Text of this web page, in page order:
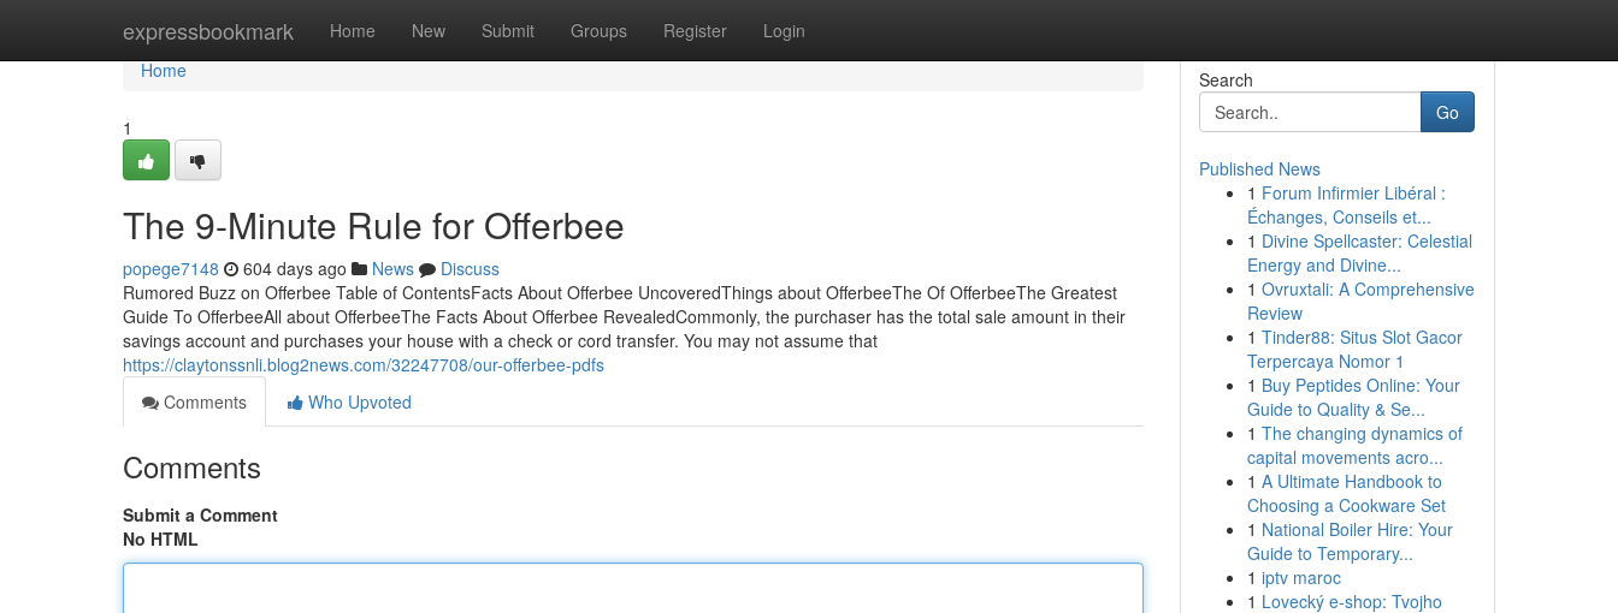
expressbookmark Home New Submit Groups Register Login
Home
Home
1
The 9-Minute Rule for Offerbee
popege7148 604 days ago News
Discuss
Rumored Buzz on Offerbee Table of ContentsFacts About Offerbee UncoveredThings about OfferbeeThe Of OfferbeeThe Greatest
Guide To OfferbeeAll about OfferbeeThe Facts About Offerbee RevealedCommonly, the purchaser has the total sale amount in their
savings account and purchases your house with a check or cord transfer. You may not assume that
https://claytonssnli.blog2news.com/32247708/our-offerbee-pdfs
Comments
Who Upvoted
Comments
Submit a Comment
No HTML
Search
Go
Published News
1 Forum Infirmier Libéral :
Échanges, Conseils et...
1 Divine Spellcaster: Celestial
Energy and Divine...
1 Ovruxtali: A Comprehensive
Review
1 Tinder88: Situs Slot Gacor
Terpercaya Nomor 1
1 Buy Peptides Online: Your
Guide to Quality & Se...
1 The changing dynamics of
capital movements acro...
1 A Ultimate Handbook to
Choosing a Cookware Set
1 National Boiler Hire: Your
Guide to Temporary...
1 iptv maroc
1 Lovecký e-shop: Tvojho